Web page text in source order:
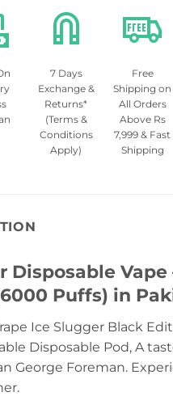
7 Days
Exchange &
Returns*
(Terms &
Conditions
Apply)
Free
Shipping on
All Orders
Above Rs
7,999 & Fast
Shipping
Disposable Vape
Puffs) in
Ice Slugger Black
Disposable Pod, A
George Foreman.